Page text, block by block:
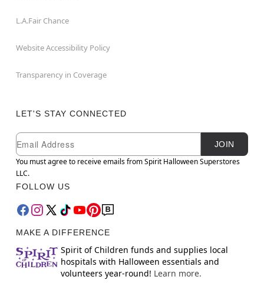
L.A.Fair Chance
Website Accessibility Policy
Transparency in Coverage
LET'S STAY CONNECTED
Newsletter Subscription
Email
JOIN
You must agree to receive emails from Spirit Halloween Superstores
LLC.
FOLLOW US
MAKE A DIFFERENCE
Spirit of Children funds and supplies local
hospitals with Halloween essentials and
volunteers year-round! Learn more.